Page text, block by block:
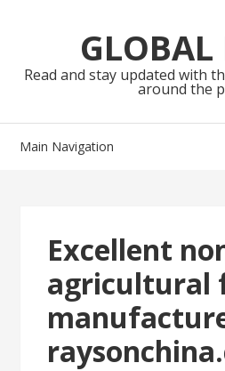
navigationGLOBAL
Read and stay updated with
around the
Main Navigation
Excellent
agricultural